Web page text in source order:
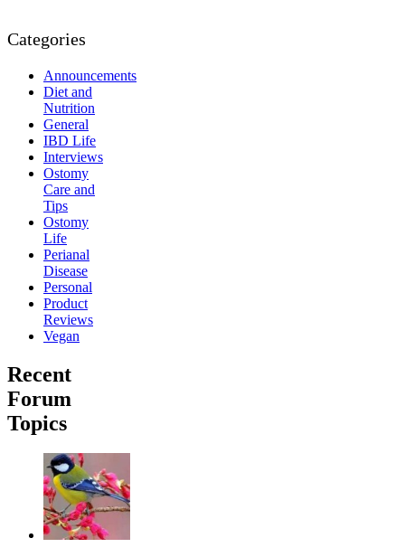
Categories
Announcements
Diet and
Nutrition
General
IBD Life
Interviews
Ostomy
Care and
Tips
Ostomy
Life
Perianal
Disease
Personal
Product
Reviews
Vegan
Recent
Forum
Topics